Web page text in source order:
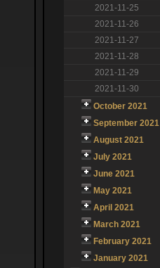
2021-11-25
2021-11-26
2021-11-27
2021-11-28
2021-11-29
2021-11-30
October 2021
September 2021
August 2021
July 2021
June 2021
May 2021
April 2021
March 2021
February 2021
January 2021